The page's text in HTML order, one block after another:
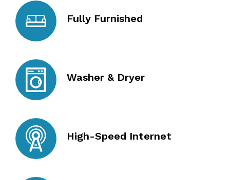
Fully Furnished
Washer & Dryer
High-Speed Internet